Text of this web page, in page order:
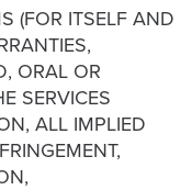
(FOR ITSELF AND
ORAL OR
SERVICES
ALL IMPLIED